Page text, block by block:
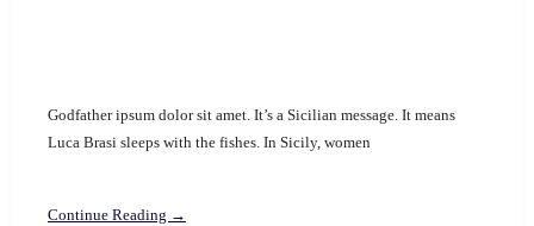
Godfather ipsum dolor sit amet. It’s a Sicilian message. It means
Luca Brasi sleeps with the fishes. In Sicily, women
Continue Reading →